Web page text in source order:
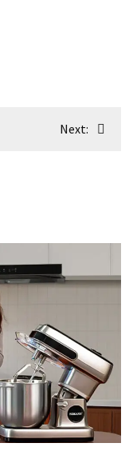
Next: